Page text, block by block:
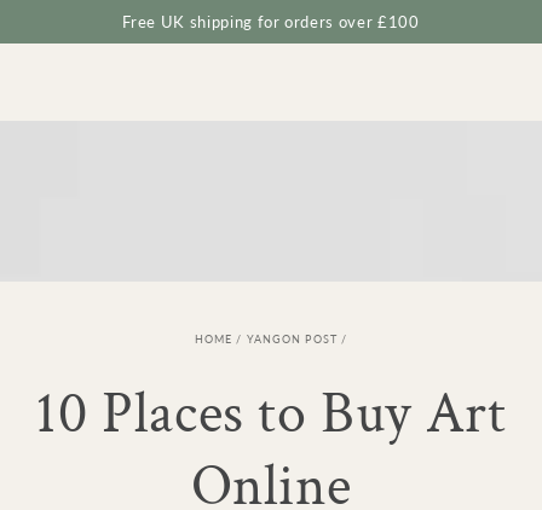
Free UK shipping for orders over £100
HOME / YANGON POST /
10 Places to Buy Art
Online